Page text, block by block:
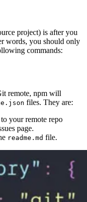
project) is after you
words, you should only
commands:
remote, npm will
files. They are:
your remote repo
page.
readme.md file.